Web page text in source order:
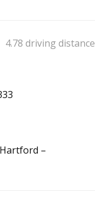
4.78 driving distance
–